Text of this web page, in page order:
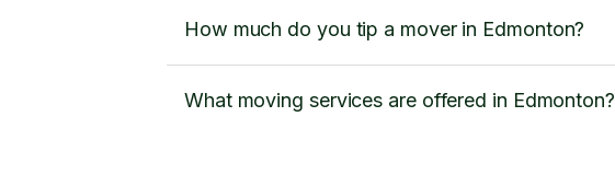
How much do you tip a mover in Edmonton?
What moving services are offered in Edmonton?